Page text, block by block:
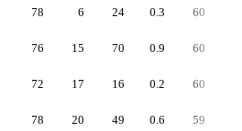
78 6 24 0.3 60
76 15 70 0.9 60
72 17 16 0.2 60
78 20 49 0.6 59